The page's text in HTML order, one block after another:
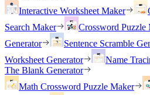
Interactive Worksheet Maker
Search Maker
Crossword Puzzle
Generator
Sentence Scramble
Worksheet Generator
Name
The Blank Generator
Math Crossword Puzzle Maker